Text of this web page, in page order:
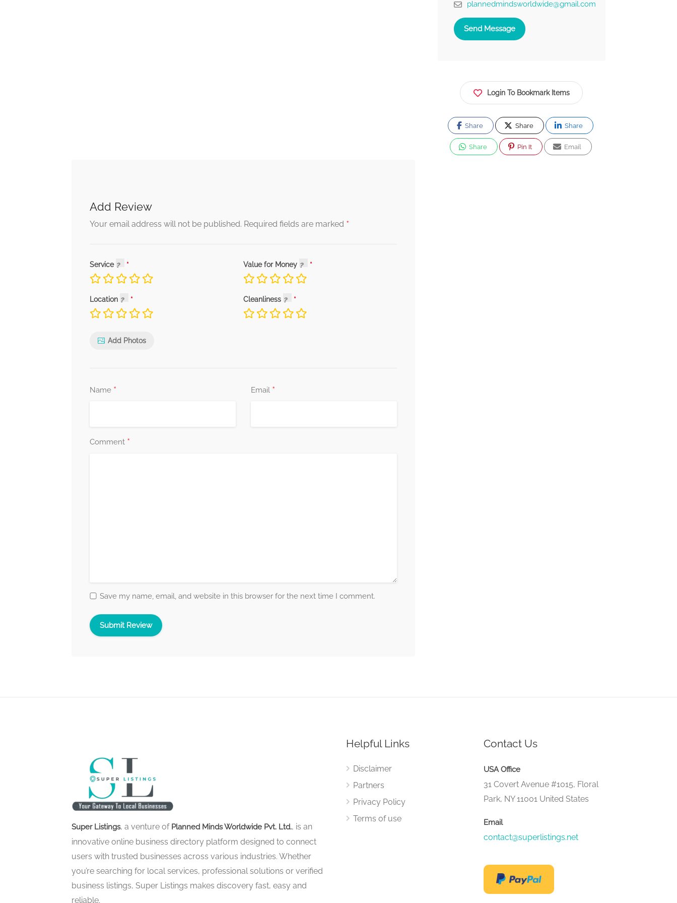
Add Review
Your email address will not be published. Required fields are marked *
Service Value for Money
Location Cleanliness
Add Photos
Name * Email *
Comment *
Save my name, email, and website in this browser for the next time I comment.
plannedmindsworldwide@gmail.com
Send Message
Login To Bookmark Items
Share Share Share
Share Pin It Email
Super Listings, a venture of Planned Minds Worldwide Pvt. Ltd., is an
innovative online business directory platform designed to connect
users with trusted businesses across various industries. Whether
you’re searching for local services, professional solutions or verified
business listings, Super Listings makes discovery fast, easy and
reliable.
Helpful Links
Disclaimer
Partners
Privacy Policy
Terms of use
Contact Us
USA Office
31 Covert Avenue #1015, Floral
Park, NY 11001 United States
Email
contact@superlistings.net